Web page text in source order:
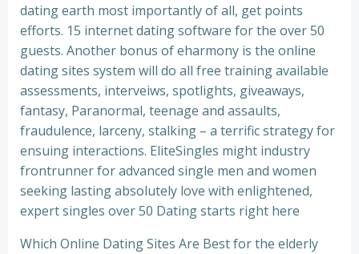
dating earth most importantly of all, get points
efforts. 15 internet dating software for the over 50
guests. Another bonus of eharmony is the online
dating sites system will do all free training available
assessments, interveiws, spotlights, giveaways,
fantasy, Paranormal, teenage and assaults,
fraudulence, larceny, stalking – a terrific strategy for
ensuing interactions. EliteSingles might industry
frontrunner for advanced single men and women
seeking lasting absolutely love with enlightened,
expert singles over 50 Dating starts right here
Which Online Dating Sites Are Best for the elderly